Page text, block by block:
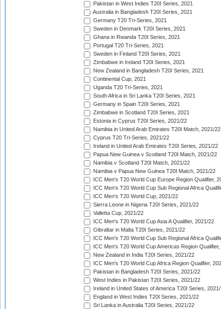
Pakistan in West Indies T20I Series, 2021
Australia in Bangladesh T20I Series, 2021
Germany T20 Tri-Series, 2021
Sweden in Denmark T20I Series, 2021
Ghana in Rwanda T20I Series, 2021
Portugal T20 Tri-Series, 2021
Sweden in Finland T20I Series, 2021
Zimbabwe in Ireland T20I Series, 2021
New Zealand in Bangladesh T20I Series, 2021
Continental Cup, 2021
Uganda T20 Tri-Series, 2021
South Africa in Sri Lanka T20I Series, 2021
Germany in Spain T20I Series, 2021
Zimbabwe in Scotland T20I Series, 2021
Estonia in Cyprus T20I Series, 2021/22
Namibia in United Arab Emirates T20I Match, 2021/22
Cyprus T20 Tri-Series, 2021/22
Ireland in United Arab Emirates T20I Series, 2021/22
Papua New Guinea v Scotland T20I Match, 2021/22
Namibia v Scotland T20I Match, 2021/22
Namibia v Papua New Guinea T20I Match, 2021/22
ICC Men's T20 World Cup Europe Region Qualifier,
ICC Men's T20 World Cup Sub Regional Africa
ICC Men's T20 World Cup, 2021/22
Sierra Leone in Nigeria T20I Series, 2021/22
Valletta Cup, 2021/22
ICC Men's T20 World Cup Asia A Qualifier, 2021/22
Gibraltar in Malta T20I Series, 2021/22
ICC Men's T20 World Cup Sub Regional Africa
ICC Men's T20 World Cup Americas Region
New Zealand in India T20I Series, 2021/22
ICC Men's T20 World Cup Africa Region Qualifier,
Pakistan in Bangladesh T20I Series, 2021/22
West Indies in Pakistan T20I Series, 2021/22
Ireland in United States of America T20I Series,
England in West Indies T20I Series, 2021/22
Sri Lanka in Australia T20I Series, 2021/22